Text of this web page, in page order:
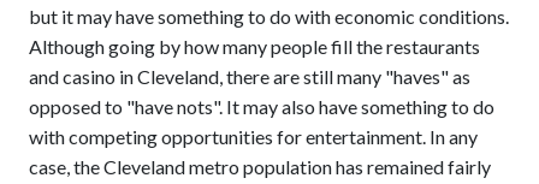
but it may have something to do with economic conditions.
Although going by how many people fill the restaurants
and casino in Cleveland, there are still many "haves" as
opposed to "have nots". It may also have something to do
with competing opportunities for entertainment. In any
case, the Cleveland metro population has remained fairly